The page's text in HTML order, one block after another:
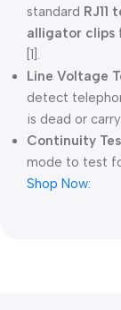
standard RJ11
alligator clips
[1].
Line Voltage
detect
is dead or
Continuity
mode to test
Shop Now: